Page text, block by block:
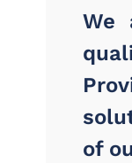
We
of